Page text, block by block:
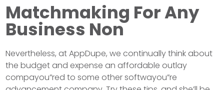
Matchmaking For Any
Business Non
Nevertheless, at AppDupe, we continually think about
the budget and expense an affordable outlay
compayou”red to some other softwayou”re